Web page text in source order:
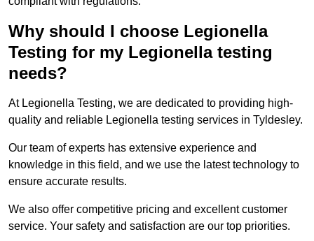
Why should I choose Legionella
Testing for my Legionella testing
needs?
At Legionella Testing, we are dedicated to providing high-
quality and reliable Legionella testing services in Tyldesley.
Our team of experts has extensive experience and
knowledge in this field, and we use the latest technology to
ensure accurate results.
We also offer competitive pricing and excellent customer
service. Your safety and satisfaction are our top priorities.